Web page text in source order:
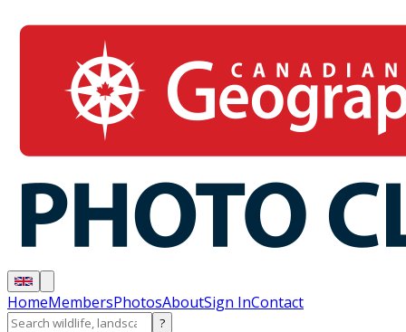
HomeMembersPhotosAboutSign InContact
?